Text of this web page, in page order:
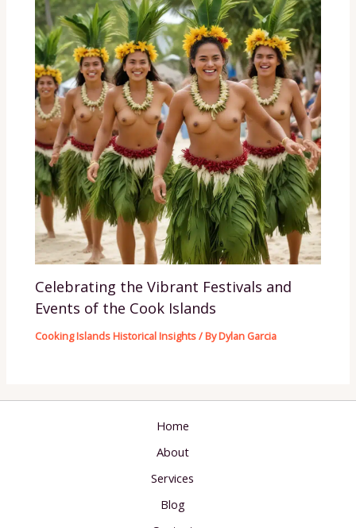
Celebrating the Vibrant Festivals and
Events of the Cook Islands
Cooking Islands Historical Insights/ ByDylan Garcia
Home
About
Services
Blog